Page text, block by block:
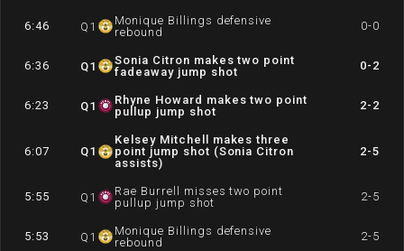
6:46 Q 1
Monique Billings defensive
rebound
0-0
6:36 Q1
Sonia Citron makes two point
fadeaway jump shot
0-2
6:23 Q1
Rhyne Howard makes two point
pullup jump shot
2-2
6:07 Q1
Kelsey Mitchell makes three
point jump shot (Sonia Citron
assists)
2-5
5:55 Q 1
Rae Burrell misses two point
pullup jump shot
2-5
5:53 Q 1
Monique Billings defensive
rebound
2-5